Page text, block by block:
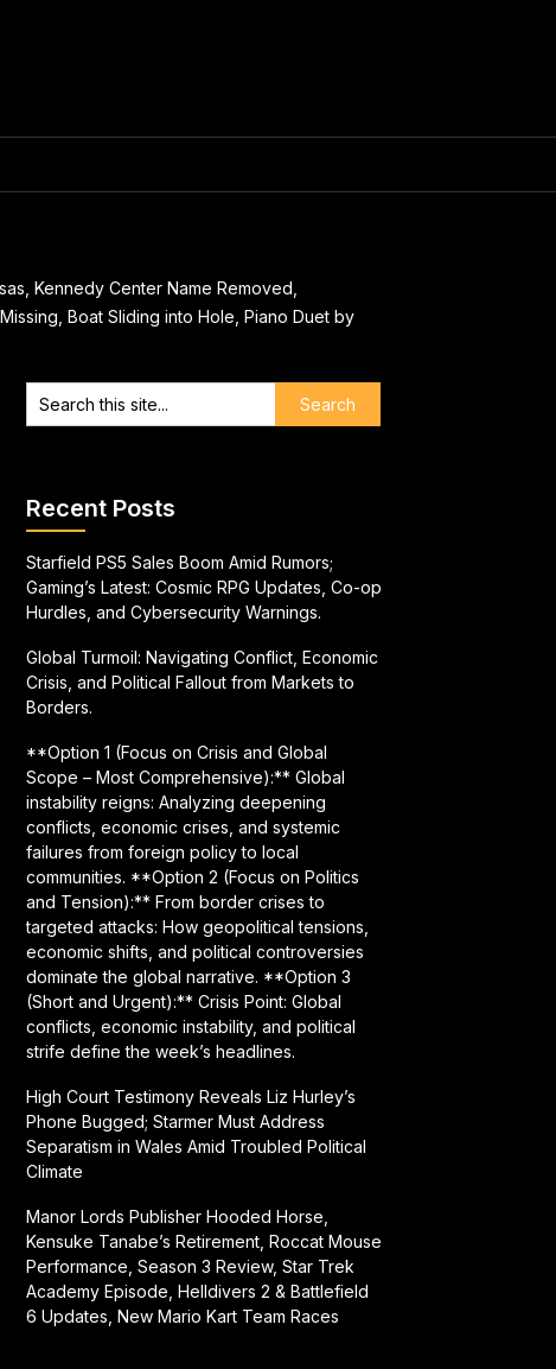
Kennedy Center Name Removed,
Boat Sliding into Hole, Piano Duet by
Recent Posts
Starfield PS5 Sales Boom Amid Rumors;
Gaming’s Latest: Cosmic RPG Updates, Co-op
Hurdles, and Cybersecurity Warnings.
Global Turmoil: Navigating Conflict, Economic
Crisis, and Political Fallout from Markets to
Borders.
**Option 1 (Focus on Crisis and Global
Scope – Most Comprehensive):** Global
instability reigns: Analyzing deepening
conflicts, economic crises, and systemic
failures from foreign policy to local
communities. **Option 2 (Focus on Politics
and Tension):** From border crises to
targeted attacks: How geopolitical tensions,
economic shifts, and political controversies
dominate the global narrative. **Option 3
(Short and Urgent):** Crisis Point: Global
conflicts, economic instability, and political
strife define the week’s headlines.
High Court Testimony Reveals Liz Hurley’s
Phone Bugged; Starmer Must Address
Separatism in Wales Amid Troubled Political
Climate
Manor Lords Publisher Hooded Horse,
Kensuke Tanabe’s Retirement, Roccat Mouse
Performance, Season 3 Review, Star Trek
Academy Episode, Helldivers 2 & Battlefield
6 Updates, New Mario Kart Team Races